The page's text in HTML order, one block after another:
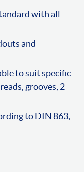
with all
and
to suit specific
grooves, 2-
to DIN 863,